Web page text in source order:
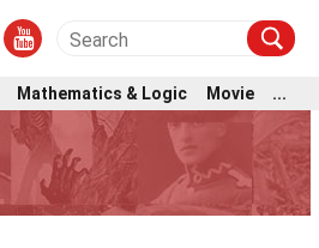
Mathematics & Logic Movie ...